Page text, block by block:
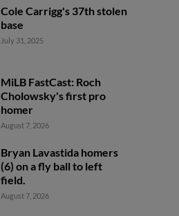
Cole Carrigg's 37th stolen
base
July 31, 2025
MiLB FastCast: Roch
Cholowsky's first pro
homer
August 7, 2026
Bryan Lavastida homers
(6) on a fly ball to left
field.
August 7, 2026